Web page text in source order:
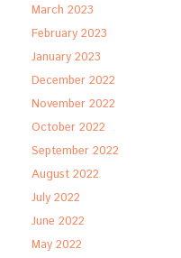
March 2023
February 2023
January 2023
December 2022
November 2022
October 2022
September 2022
August 2022
July 2022
June 2022
May 2022